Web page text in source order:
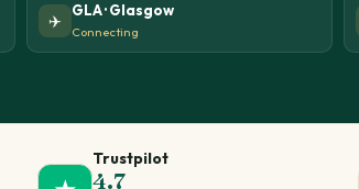
✈️
GLA · Glasgow
Connecting
Trustpilot
4.7